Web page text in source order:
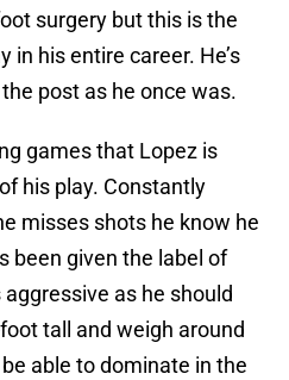
surgery but this is the
in his entire career. He’s
post as he once was.
games that Lopez is
his play. Constantly
misses shots he know he
been given the label of
aggressive as he should
tall and weigh around
able to dominate in the